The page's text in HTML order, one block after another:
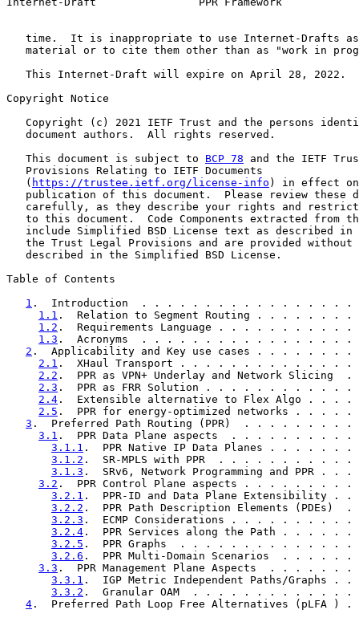
time.  It is inappropriate to use Internet-Drafts
material or to cite them other than as "work in
   This Internet-Draft will expire on April 28, 2022.
Copyright Notice
Copyright (c) 2021 IETF Trust and the persons
   document authors.  All rights reserved.
   This document is subject to
BCP 78 and the IETF
   Provisions Relating to IETF Documents
   (
https://trustee.ietf.org/license-info ) in effect
publication of this document.  Please review these
carefully, as they describe your rights and
to this document.  Code Components extracted from
include Simplified BSD License text as described in
the Trust Legal Provisions and are provided without
   described in the Simplified BSD License.
Table of Contents
1 .  Introduction  . . . . . . . . . . . . . . .
1.1 .  Relation to Segment Routing . . . .
1.2 .  Requirements Language . . . . . . .
1.3 .  Acronyms  . . . . . . . . . . . . . .
2 .  Applicability and Key use cases . . . .
2.1 .  XHaul Transport . . . . . . . . . . .
2.2 .  PPR as VPN+ Underlay and Network
2.3 .  PPR as FRR Solution . . . . . . . .
2.4 .  Extensible alternative to Flex Algo
2.5 .  PPR for energy-optimized networks
3 .  Preferred Path Routing (PPR)  . . . . .
3.1 .  PPR Data Plane aspects  . . . . . . .
3.1.1 .  PPR Native IP Data Planes . . .
3.1.2 .  SR-MPLS with PPR  . . . . . . . .
3.1.3 .  SRv6, Network Programming and
3.2 .  PPR Control Plane aspects . . . . . .
3.2.1 .  PPR-ID and Data Plane
3.2.2 .  PPR Path Description Elements
3.2.3 .  ECMP Considerations . . . . . . .
3.2.4 .  PPR Services along the Path . .
3.2.5 .  PPR Graphs  . . . . . . . . . . . .
3.2.6 .  PPR Multi-Domain Scenarios  . .
3.3 .  PPR Management Plane Aspects  . . .
3.3.1 .  IGP Metric Independent Paths/
3.3.2 .  Granular OAM  . . . . . . . . . .
4 .  Preferred Path Loop Free Alternatives